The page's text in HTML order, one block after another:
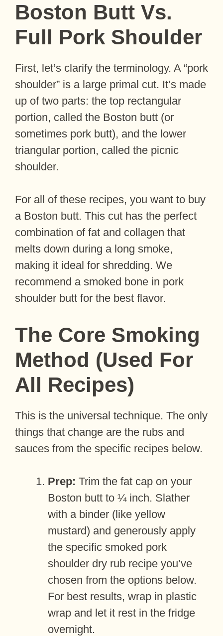
Boston Butt Vs.
Full Pork Shoulder
First, let’s clarify the terminology. A “pork
shoulder” is a large primal cut. It’s made
up of two parts: the top rectangular
portion, called the Boston butt (or
sometimes pork butt), and the lower
triangular portion, called the picnic
shoulder.
For all of these recipes, you want to buy
a Boston butt. This cut has the perfect
combination of fat and collagen that
melts down during a long smoke,
making it ideal for shredding. We
recommend a smoked bone in pork
shoulder butt for the best flavor.
The Core Smoking
Method (Used For
All Recipes)
This is the universal technique. The only
things that change are the rubs and
sauces from the specific recipes below.
Prep: Trim the fat cap on your
Boston butt to ¼ inch. Slather
with a binder (like yellow
mustard) and generously apply
the specific smoked pork
shoulder dry rub recipe you’ve
chosen from the options below.
For best results, wrap in plastic
wrap and let it rest in the fridge
overnight.